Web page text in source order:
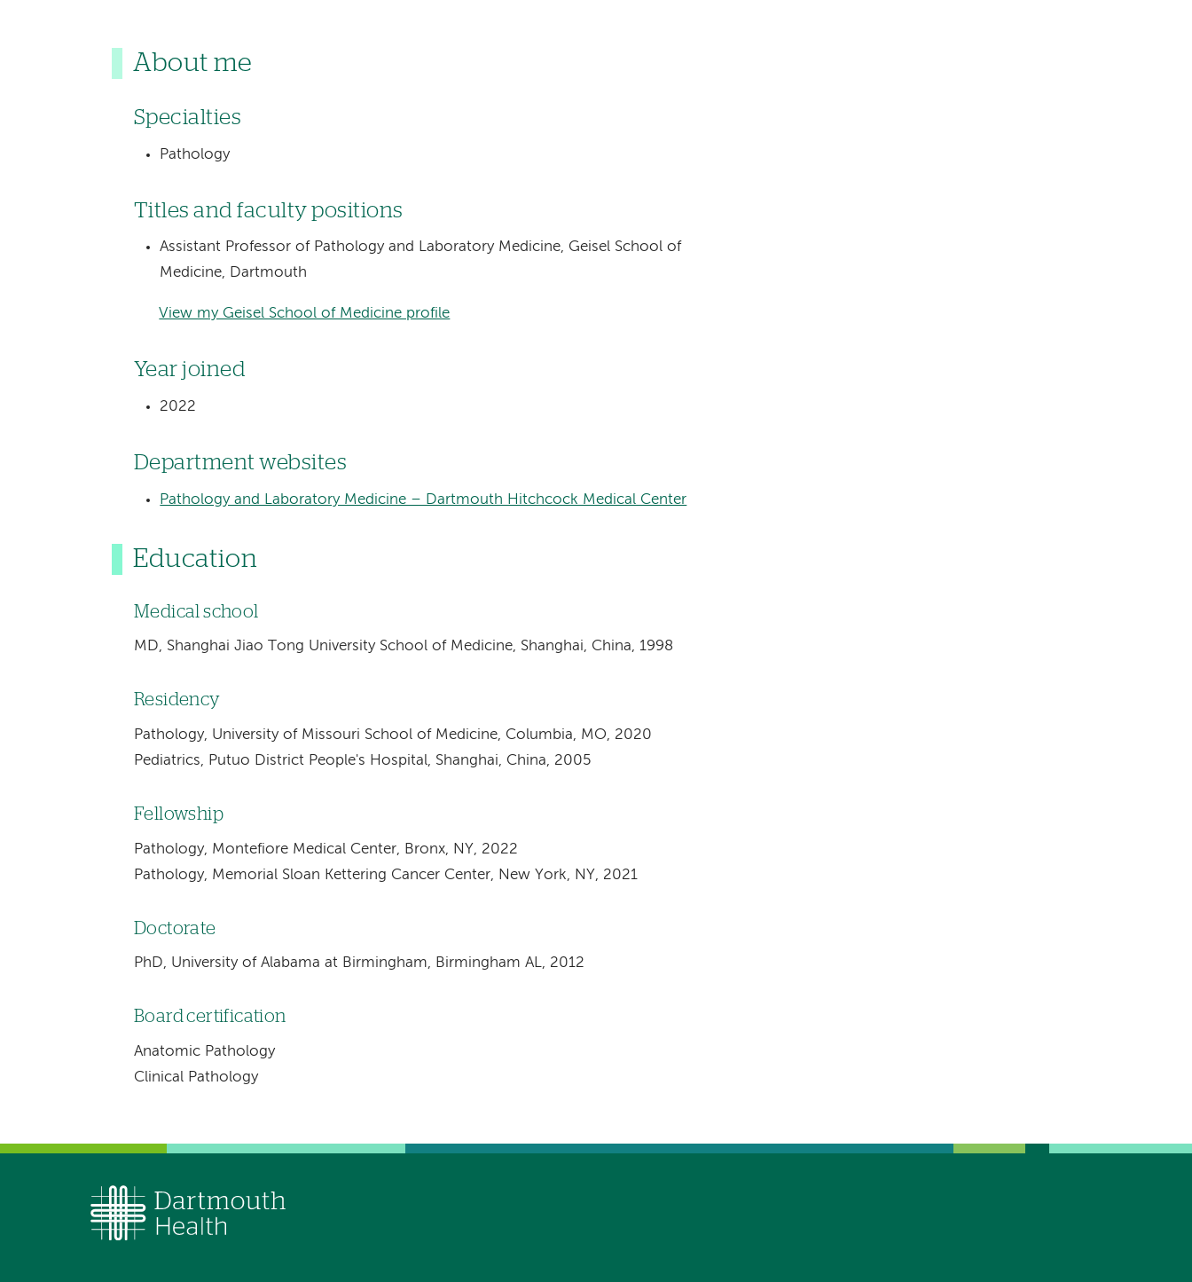
About me
Specialties
Pathology
Titles and faculty positions
Assistant Professor of Pathology and Laboratory Medicine, Geisel School of
Medicine, Dartmouth
View my Geisel School of Medicine profile
Year joined
2022
Department websites
Pathology and Laboratory Medicine – Dartmouth Hitchcock Medical Center
Education
Medical school
MD, Shanghai Jiao Tong University School of Medicine, Shanghai, China, 1998
Residency
Pathology, University of Missouri School of Medicine, Columbia, MO, 2020
Pediatrics, Putuo District People's Hospital, Shanghai, China, 2005
Fellowship
Pathology, Montefiore Medical Center, Bronx, NY, 2022
Pathology, Memorial Sloan Kettering Cancer Center, New York, NY, 2021
Doctorate
PhD, University of Alabama at Birmingham, Birmingham AL, 2012
Board certification
Anatomic Pathology
Clinical Pathology